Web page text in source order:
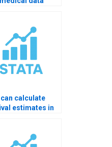
can calculate
estimates in